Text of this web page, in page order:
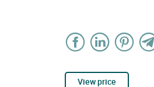
View price